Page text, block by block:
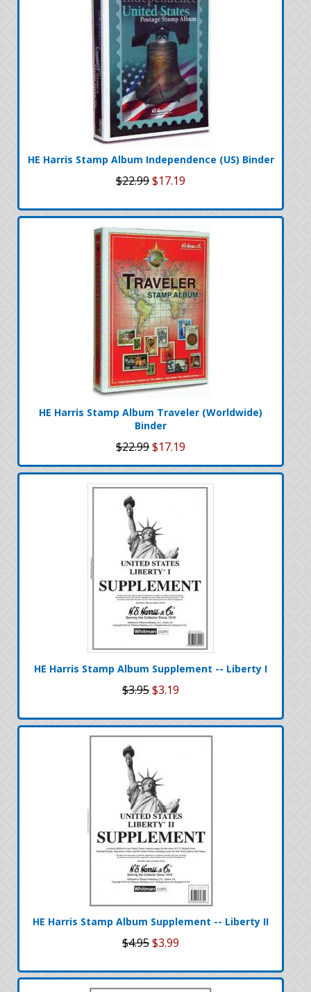
HE Harris Stamp Album Independence (US) Binder
$22.99$17.19
HE Harris Stamp Album Traveler (Worldwide)
Binder
$22.99$17.19
HE Harris Stamp Album Supplement -- Liberty I
$3.95$3.19
HE Harris Stamp Album Supplement -- Liberty II
$4.95$3.99